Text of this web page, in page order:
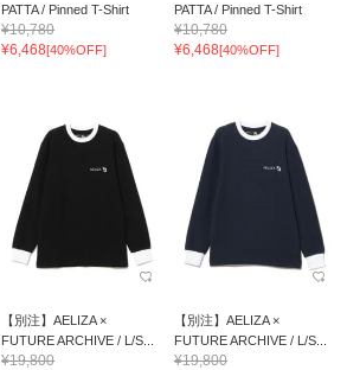
PATTA / Pinned T-Shirt
¥10,780
¥6,468[40%OFF]
PATTA / Pinned T-Shirt
¥10,780
¥6,468[40%OFF]
【別注】AELIZA ×
FUTURE ARCHIVE / L/S...
¥19,800
【別注】AELIZA ×
FUTURE ARCHIVE / L/S...
¥19,800